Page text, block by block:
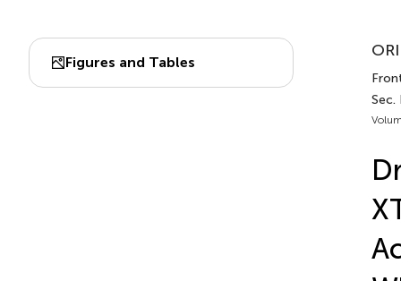
Figures and Tables
Sec.